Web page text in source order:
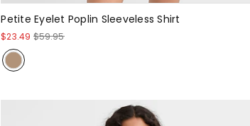
Petite Eyelet Poplin Sleeveless Shirt
$23.49 $59.95